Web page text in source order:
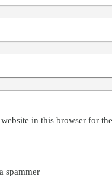
in this browser for
spammer